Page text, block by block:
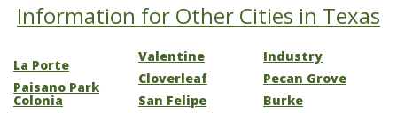
Information for Other Cities in Texas
La Porte
Paisano Park
Colonia
Valentine
Cloverleaf
San Felipe
Industry
Pecan Grove
Burke